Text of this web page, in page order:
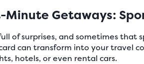
Minute Getaways:
of surprises, and sometimes
can transform into your travel
hotels, or even rental cars.